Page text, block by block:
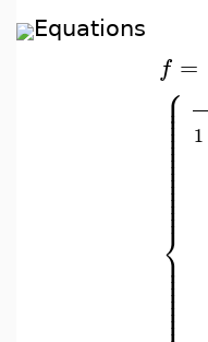
Equations
f =
⎧
⎨
⎪
⎪
⎪
⎪⎪⎪⎪⎪⎪⎪⎪⎪⎪⎪⎪⎪⎪
⎪
⎪
⎪
⎪
⎪⎪⎪⎪⎪
1